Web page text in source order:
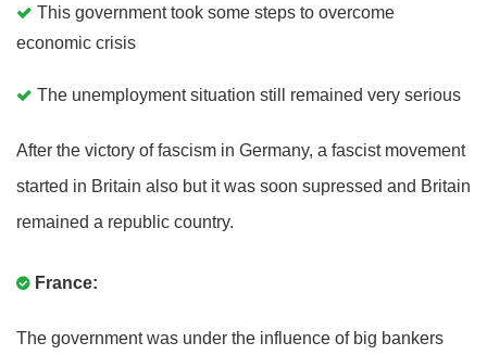
This government took some steps to overcome
economic crisis
The unemployment situation still remained very serious
After the victory of fascism in Germany, a fascist movement
started in Britain also but it was soon supressed and Britain
remained a republic country.
France:
The government was under the influence of big bankers